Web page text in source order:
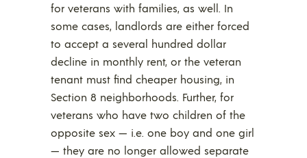
for veterans with families, as well. In
some cases, landlords are either forced
to accept a several hundred dollar
decline in monthly rent, or the veteran
tenant must find cheaper housing, in
Section 8 neighborhoods. Further, for
veterans who have two children of the
opposite sex — i.e. one boy and one girl
— they are no longer allowed separate